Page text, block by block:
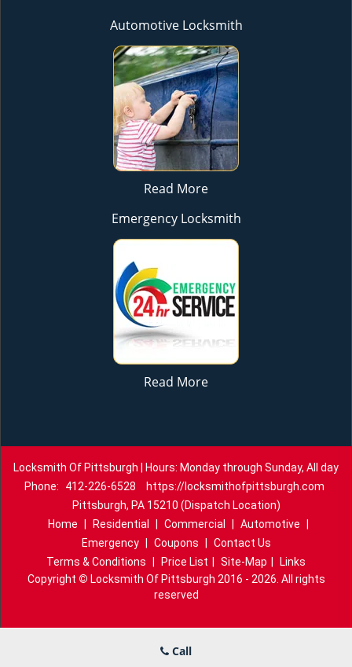
Automotive Locksmith
Read More
Emergency Locksmith
Read More
Locksmith Of Pittsburgh | Hours: Monday through Sunday, All day
Phone:
412-226-6528
https://locksmithofpittsburgh.com
Pittsburgh, PA 15210 (Dispatch Location)
Home
Residential Commercial Automotive
Emergency
Coupons
Contact Us
Terms & Conditions
Price List Site-Map
Links
Copyright © Locksmith Of Pittsburgh 2016 - 2026. All rights
reserved
Call